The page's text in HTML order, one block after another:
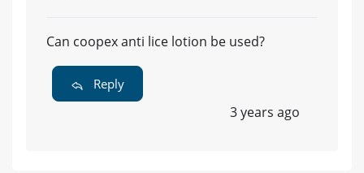
Can coopex anti lice lotion be used?
Reply
3 years ago